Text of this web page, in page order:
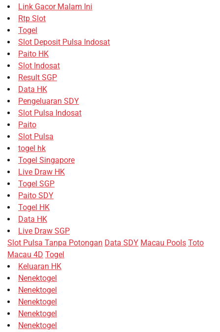
Link Gacor Malam Ini
Rtp Slot
Togel
Slot Deposit Pulsa Indosat
Paito HK
Slot Indosat
Result SGP
Data HK
Pengeluaran SDY
Slot Pulsa Indosat
Paito
Slot Pulsa
togel hk
Togel Singapore
Live Draw HK
Togel SGP
Paito SDY
Togel HK
Data HK
Live Draw SGP
Slot Pulsa Tanpa Potongan Data SDY Macau Pools Toto
Macau 4D Togel
Keluaran HK
Nenektogel
Nenektogel
Nenektogel
Nenektogel
Nenektogel